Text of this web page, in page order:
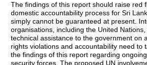
The findings of this report should raise red
domestic accountability process for Sri
simply cannot be guaranteed at present.
organisations, including the United
technical assistance to the government on
rights violations and accountability need to
the findings of this report regarding
security forces. The proposed UN